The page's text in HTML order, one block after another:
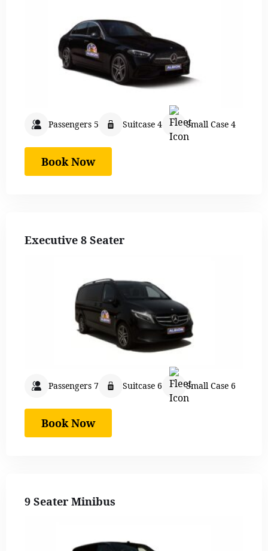
Passengers 5 Suitcase 4 Small Case 4
Book Now
Executive 8 Seater
Passengers 7 Suitcase 6 Small Case 6
Book Now
9 Seater Minibus